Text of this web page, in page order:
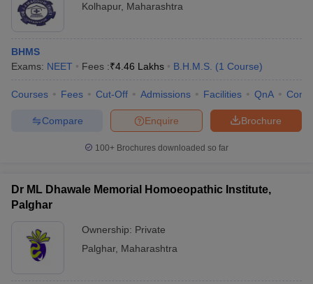
Kolhapur, Maharashtra
BHMS
Exams: NEET Fees :₹4.46 Lakhs B.H.M.S. (1 Course)
Courses Fees Cut-Off Admissions Facilities QnA
Brochure
Enquire
Compare
100+ Brochures downloaded so far
Dr ML Dhawale Memorial Homoeopathic Institute,
Palghar
Ownership: Private
Palghar, Maharashtra